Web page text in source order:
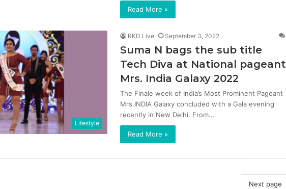
Read More »
Lifestyle
RKD Live September 3, 2022
Suma N bags the sub title
Tech Diva at National pageant
Mrs. India Galaxy 2022
The Finale week of India’s Most Prominent Pageant
Mrs.INDIA Galaxy concluded with a Gala evening
recently in New Delhi. From…
Read More »
Next page